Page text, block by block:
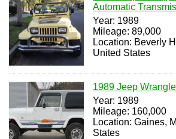
Automatic
Year: 1989
Mileage: 89,000
Location: Beverly
United States
1989 Jeep
Year: 1989
Mileage: 160,000
Location: Gaines,
States